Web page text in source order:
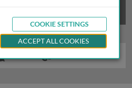
COOKIE SETTINGS
ACCEPT ALL COOKIES